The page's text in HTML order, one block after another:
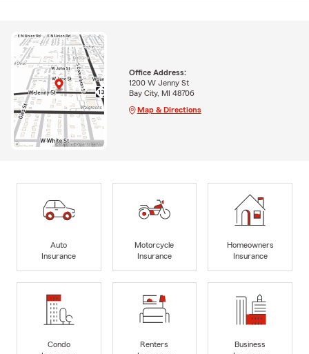
Office Address:
1200 W Jenny St
Bay City, MI 48706
Map & Directions
Auto
Insurance
Motorcycle
Insurance
Homeowners
Insurance
Condo
Renters
Business